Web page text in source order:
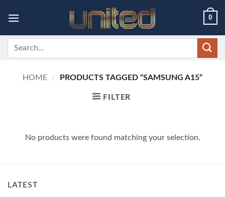
0
Search
HOME / PRODUCTS TAGGED “SAMSUNG A15”
FILTER
No products were found matching your selection.
LATEST